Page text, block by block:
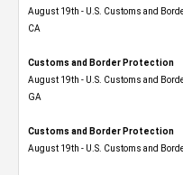
August 19th - U.S. Customs and
CA
Customs and Border Protection
August 19th - U.S. Customs and
GA
Customs and Border Protection
August 19th - U.S. Customs and